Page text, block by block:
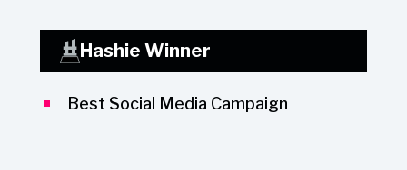
Hashie Winner
Best Social Media Campaign